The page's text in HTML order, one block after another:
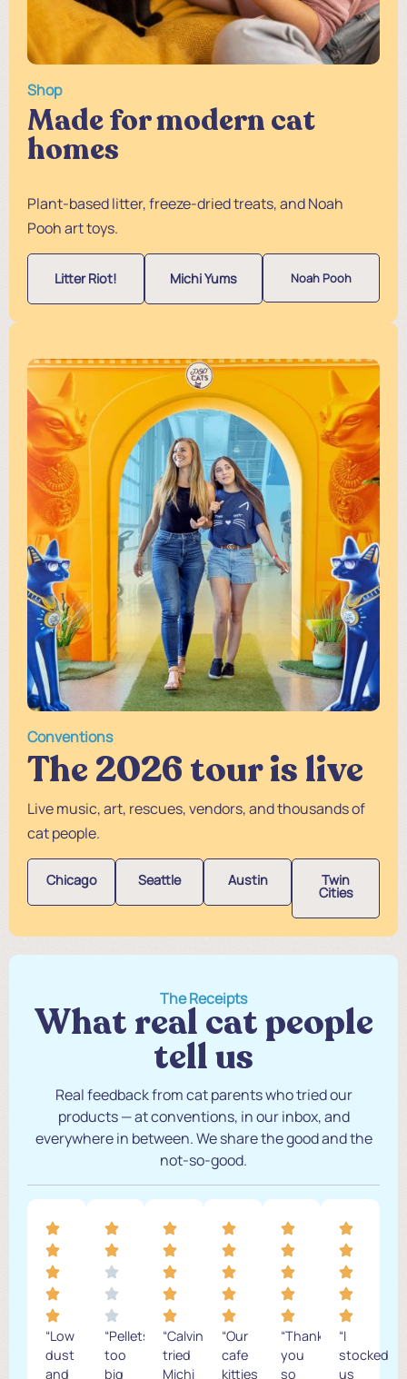
Shop
Made for modern cat
homes
Plant-based litter, freeze-dried treats, and Noah
Pooh art toys.
Litter Riot! Michi Yums Noah Pooh
Conventions
The 2026 tour is live
Live music, art, rescues, vendors, and thousands of
cat people.
Chicago Seattle Austin Twin
Cities
The Receipts
What real cat people
tell us
Real feedback from cat parents who tried our
products — at conventions, in our inbox, and
everywhere in between. We share the good and the
not-so-good.
“Low
dust
and
“Pellets
too
big
“Calvin
tried
Michi
“Our
cafe
kitties
“Thank
you
so
“I
stocked
us